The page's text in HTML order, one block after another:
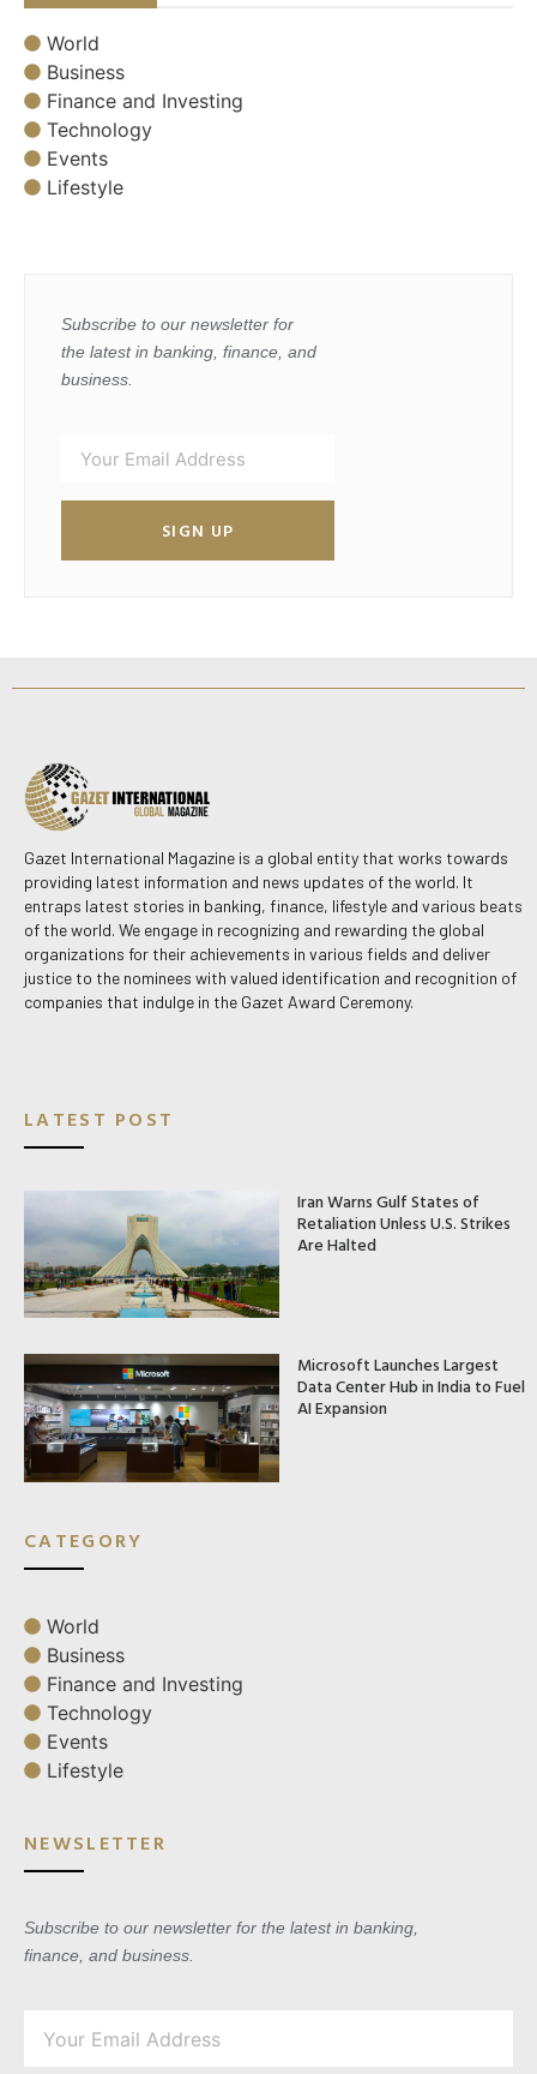
World
Business
Finance and Investing
Technology
Events
Lifestyle
Subscribe to our newsletter for
the latest in banking, finance, and
business.
SIGN UP
Gazet International Magazine is a global entity that works towards
providing latest information and news updates of the world. It
entraps latest stories in banking, finance, lifestyle and various beats
of the world. We engage in recognizing and rewarding the global
organizations for their achievements in various fields and deliver
justice to the nominees with valued identification and recognition of
companies that indulge in the Gazet Award Ceremony.
LATEST POST
Iran Warns Gulf States of
Retaliation Unless U.S. Strikes
Are Halted
Microsoft Launches Largest
Data Center Hub in India to Fuel
AI Expansion
CATEGORY
World
Business
Finance and Investing
Technology
Events
Lifestyle
NEWSLETTER
Subscribe to our newsletter for the latest in banking,
finance, and business.